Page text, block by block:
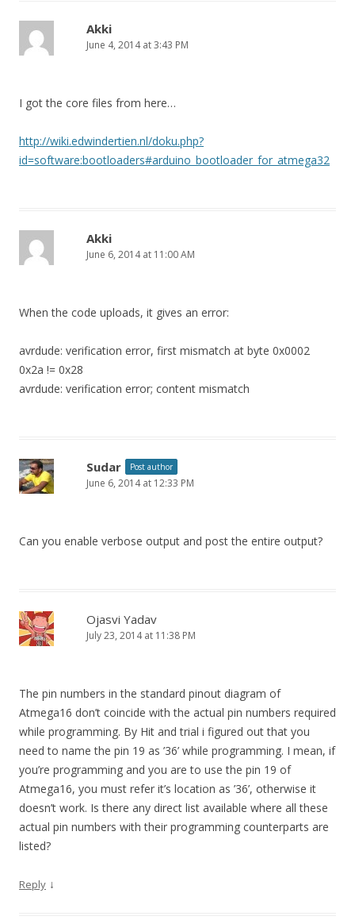
Akki
June 4, 2014 at 3:43 PM
I got the core files from here…
http://wiki.edwindertien.nl/doku.php?
id=software:bootloaders#arduino_bootloader_for_atmega32
Akki
June 6, 2014 at 11:00 AM
When the code uploads, it gives an error:
avrdude: verification error, first mismatch at byte 0x0002
0x2a != 0x28
avrdude: verification error; content mismatch
Sudar Post author
June 6, 2014 at 12:33 PM
Can you enable verbose output and post the entire output?
Ojasvi Yadav
July 23, 2014 at 11:38 PM
The pin numbers in the standard pinout diagram of
Atmega16 don’t coincide with the actual pin numbers required
while programming. By Hit and trial i figured out that you
need to name the pin 19 as ’36’ while programming. I mean, if
you’re programming and you are to use the pin 19 of
Atmega16, you must refer it’s location as ’36’, otherwise it
doesn’t work. Is there any direct list available where all these
actual pin numbers with their programming counterparts are
listed?
Reply ↓